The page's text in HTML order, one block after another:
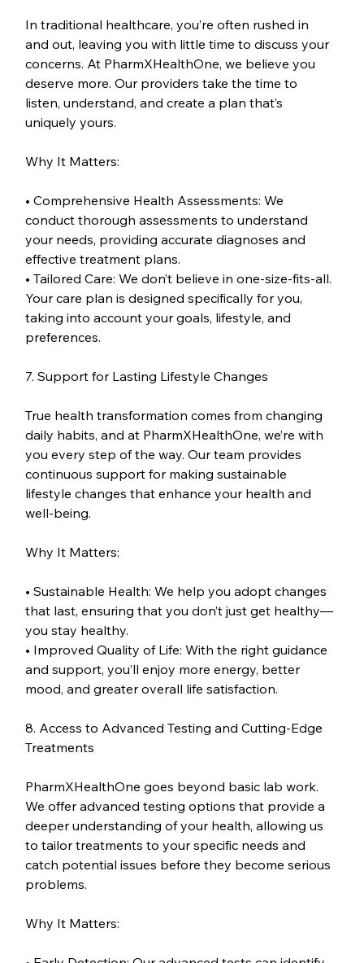
In traditional healthcare, you’re often rushed in
and out, leaving you with little time to discuss your
concerns. At PharmXHealthOne, we believe you
deserve more. Our providers take the time to
listen, understand, and create a plan that’s
uniquely yours.
Why It Matters:
• Comprehensive Health Assessments: We
conduct thorough assessments to understand
your needs, providing accurate diagnoses and
effective treatment plans.
• Tailored Care: We don’t believe in one-size-fits-all.
Your care plan is designed specifically for you,
taking into account your goals, lifestyle, and
preferences.
7. Support for Lasting Lifestyle Changes
True health transformation comes from changing
daily habits, and at PharmXHealthOne, we’re with
you every step of the way. Our team provides
continuous support for making sustainable
lifestyle changes that enhance your health and
well-being.
Why It Matters:
• Sustainable Health: We help you adopt changes
that last, ensuring that you don’t just get healthy—
you stay healthy.
• Improved Quality of Life: With the right guidance
and support, you’ll enjoy more energy, better
mood, and greater overall life satisfaction.
8. Access to Advanced Testing and Cutting-Edge
Treatments
PharmXHealthOne goes beyond basic lab work.
We offer advanced testing options that provide a
deeper understanding of your health, allowing us
to tailor treatments to your specific needs and
catch potential issues before they become serious
problems.
Why It Matters: